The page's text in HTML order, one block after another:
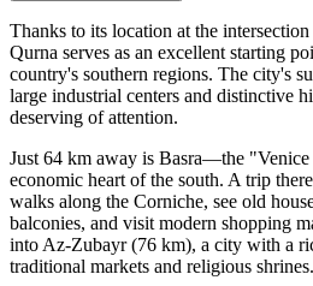
Thanks to its location at the
Qurna serves as an excellent starting
country's southern regions. The city's
large industrial centers and distinctive
deserving of attention.
Just 64 km away is Basra—the "Venice
economic heart of the south. A trip
walks along the Corniche, see old
balconies, and visit modern shopping
into Az-Zubayr(76 km), a city with a
traditional markets and religious shrines.